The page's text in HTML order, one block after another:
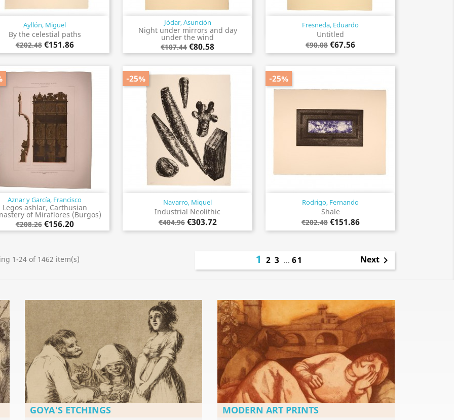
Ayllón, Miguel
By the celestial paths
€202.48 €151.86
Quick view Jódar, Asunción
Night under mirrors and day
under the wind
€107.44 €80.58
Quick view Fresneda, Eduardo
Untitled
€90.08 €67.56
Quick view
Aznar y García, Francisco
Legos ashlar, Carthusian
of Miraflores (Burgos)
€208.26 €156.20
Quick view Navarro, Miquel
Industrial Neolithic
€404.96 €303.72
-25%
Quick view Rodrigo, Fernando
Shale
€202.48 €151.86
-25%
Quick view
1-24 of 1462 item(s) 1 2 3 … 61 Next
GOYA'S ETCHINGS MODERN ART PRINTS